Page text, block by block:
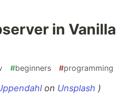
in Vanilla
#beginners #programming
on Unsplash )